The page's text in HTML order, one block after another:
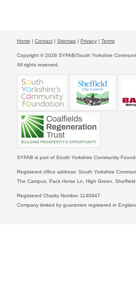
Home | Contact| Sitemap | Privacy| Terms
Copyright © 2026 SYFAB/South Yorkshire
All rights reserved.
SYFAB is part of South Yorkshire Community
Registered office address: South Yorkshire
The Campus, Pack Horse Ln, High Green,
Registered Charity Number 1140947
Company limited by guarantee registered in